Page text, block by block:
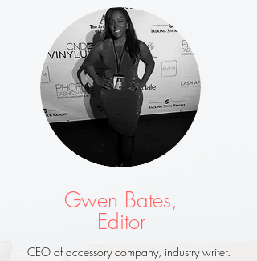
Gwen Bates,
Editor
CEO of accessory company, industry writer.